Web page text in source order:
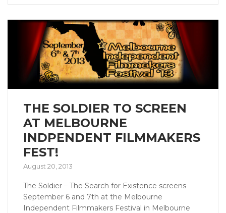
THE SOLDIER TO SCREEN
AT MELBOURNE
INDPENDENT FILMMAKERS
FEST!
August 20, 2013
The Soldier – The Search for Existence screens
September 6 and 7th at the Melbourne
Independent Filmmakers Festival in Melbourne